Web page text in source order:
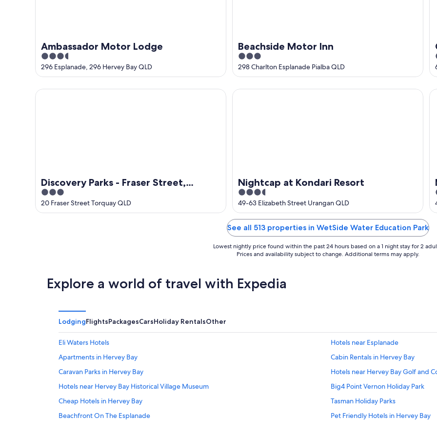
Ambassador Motor Lodge
3.5
out
of
5
296 Esplanade, 296 Hervey Bay QLD
Beachside Motor Inn
3
out
of
5
298 Charlton Esplanade Pialba QLD
Discovery Parks - Fraser Street,
Hervey Bay
3
out
of
20 Fraser Street Torquay QLD
Discovery Parks - Fraser Street, Hervey Bay
Nightcap at Kondari Resort
3.5
out
of
49-63 Elizabeth Street Urangan QLD
Nightcap at Kondari Resort
See all 513 properties in WetSide Water Education Park
Lowest nightly price found within the past 24 hours based on a 1 night stay for 2
Prices and availability subject to change. Additional terms may apply.
Explore a world of travel with Expedia
LodgingFlightsPackagesCarsHoliday RentalsOther
Eli Waters Hotels
Hotels near Esplanade
Apartments in Hervey Bay
Cabin Rentals in Hervey Bay
Caravan Parks in Hervey Bay
Hotels near Hervey Bay Golf and
Hotels near Hervey Bay Historical Village Museum
Big4 Point Vernon Holiday Park
Cheap Hotels in Hervey Bay
Tasman Holiday Parks
Beachfront On The Esplanade
Pet Friendly Hotels in Hervey Bay